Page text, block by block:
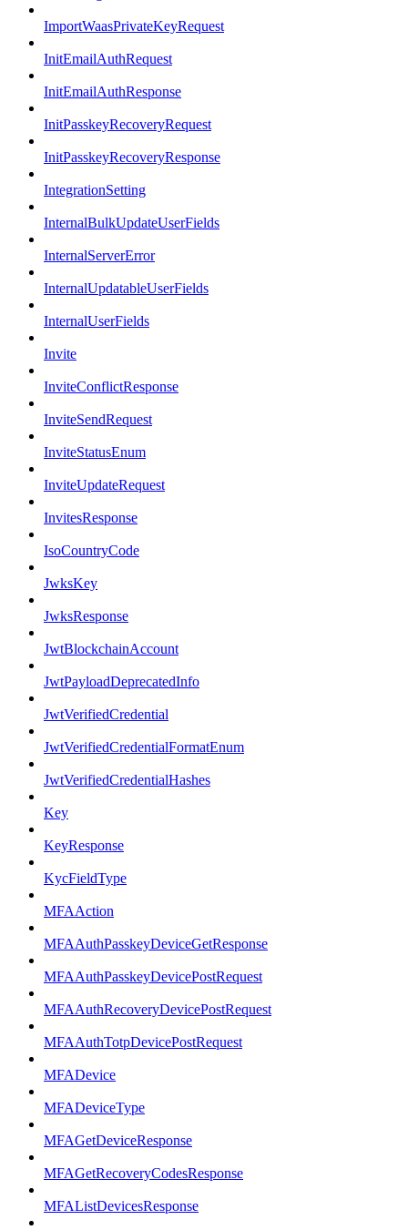
ImportWaasPrivateKeyRequest
InitEmailAuthRequest
InitEmailAuthResponse
InitPasskeyRecoveryRequest
InitPasskeyRecoveryResponse
IntegrationSetting
InternalBulkUpdateUserFields
InternalServerError
InternalUpdatableUserFields
InternalUserFields
Invite
InviteConflictResponse
InviteSendRequest
InviteStatusEnum
InviteUpdateRequest
InvitesResponse
IsoCountryCode
JwksKey
JwksResponse
JwtBlockchainAccount
JwtPayloadDeprecatedInfo
JwtVerifiedCredential
JwtVerifiedCredentialFormatEnum
JwtVerifiedCredentialHashes
Key
KeyResponse
KycFieldType
MFAAction
MFAAuthPasskeyDeviceGetResponse
MFAAuthPasskeyDevicePostRequest
MFAAuthRecoveryDevicePostRequest
MFAAuthTotpDevicePostRequest
MFADevice
MFADeviceType
MFAGetDeviceResponse
MFAGetRecoveryCodesResponse
MFAListDevicesResponse